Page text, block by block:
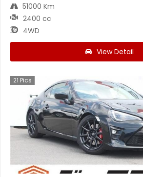
51000 Km
2400 cc
4WD
View Detail
21 Pics